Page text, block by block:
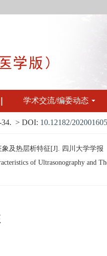
学术交流/编委动态
> DOI: 10.12182/
及热层析特征[J]. 四川大学学报
of Ultrasonography and